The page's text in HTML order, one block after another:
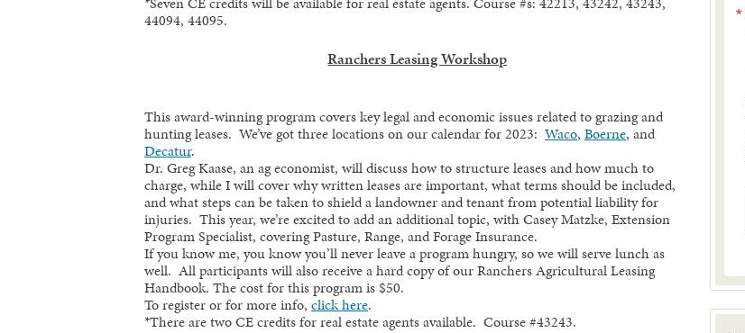
44094, 44095.
Ranchers Leasing Workshop
This award-winning program covers key legal and economic issues related to grazing and
hunting leases. We’ve got three locations on our calendar for 2023: Waco, Boerne, and
Decatur.
Dr. Greg Kaase, an ag economist, will discuss how to structure leases and how much to
charge, while I will cover why written leases are important, what terms should be included,
and what steps can be taken to shield a landowner and tenant from potential liability for
injuries. This year, we’re excited to add an additional topic, with Casey Matzke, Extension
Program Specialist, covering Pasture, Range, and Forage Insurance.
If you know me, you know you’ll never leave a program hungry, so we will serve lunch as
well. All participants will also receive a hard copy of our Ranchers Agricultural Leasing
Handbook. The cost for this program is $50.
To register or for more info, click here.
*There are two CE credits for real estate agents available. Course #43243.